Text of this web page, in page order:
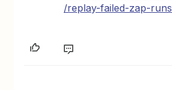
/replay-failed-zap-runs